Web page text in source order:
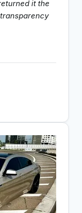
it the